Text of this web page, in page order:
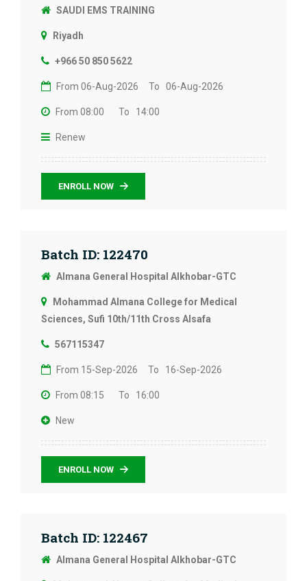
SAUDI EMS TRAINING
Riyadh
+966 50 850 5622
From 06-Aug-2026 To 06-Aug-2026
From 08:00 To 14:00
Renew
ENROLL NOW
Batch ID: 122470
Almana General Hospital Alkhobar-GTC
Mohammad Almana College for Medical
Sciences, Sufi 10th/11th Cross Alsafa
567115347
From 15-Sep-2026 To 16-Sep-2026
From 08:15 To 16:00
New
ENROLL NOW
Batch ID: 122467
Almana General Hospital Alkhobar-GTC